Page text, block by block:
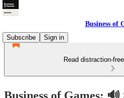
Business of
Subscribe
Sign in
Read distraction-